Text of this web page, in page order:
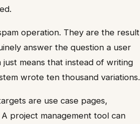
operation. They are the result
answer the question a user
means that instead of writing
wrote ten thousand variations.
are use case pages,
project management tool can